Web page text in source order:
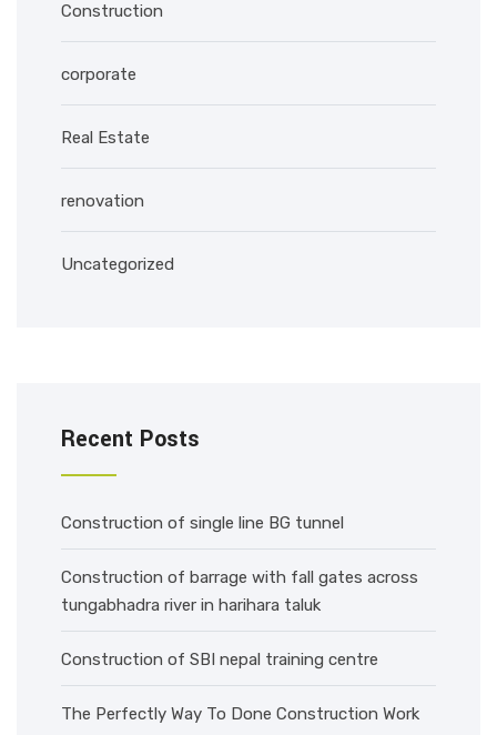
Construction
corporate
Real Estate
renovation
Uncategorized
Recent Posts
Construction of single line BG tunnel
Construction of barrage with fall gates across
tungabhadra river in harihara taluk
Construction of SBI nepal training centre
The Perfectly Way To Done Construction Work